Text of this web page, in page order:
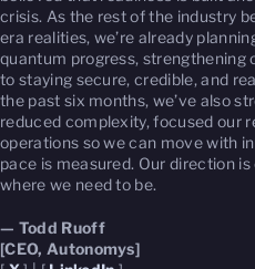
crisis. As the rest of the industry
era realities, we’re already
quantum progress, strengthening
to staying secure, credible, and
the past six months, we’ve also
reduced complexity, focused our
operations so we can move with
pace is measured. Our direction
where we need to be.
— Todd Ruoff
[CEO, Autonomys]